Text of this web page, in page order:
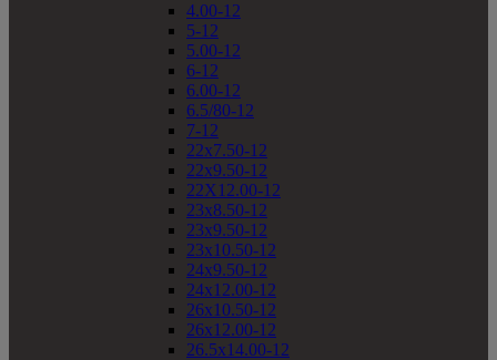
4.00-12
5-12
5.00-12
6-12
6.00-12
6.5/80-12
7-12
22x7.50-12
22x9.50-12
22X12.00-12
23x8.50-12
23x9.50-12
23x10.50-12
24x9.50-12
24x12.00-12
26x10.50-12
26x12.00-12
26.5x14.00-12